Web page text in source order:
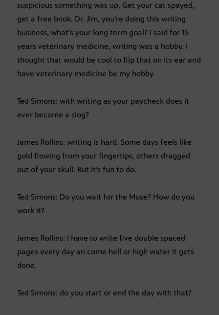
suspicious something was up. Get your cat spayed,
get a free book. Dr. Jim, you’re doing this writing
business, what’s your long term goal? I said for 15
years veterinary medicine, writing was a hobby. I
thought that would be cool to flip that on its ear and
have veterinary medicine be my hobby.
Ted Simons: with writing as your paycheck does it
ever become a slog?
James Rollins: writing is hard. Some days feels like
gold flowing from your fingertips, others dragged
out of your skull. But it’s fun to do.
Ted Simons: Do you wait for the Muse? How do you
work it?
James Rollins: I have to write five double spaced
pages every day an come hell or high water it gets
done.
Ted Simons: do you start or end the day with that?